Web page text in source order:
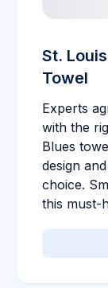
St.
Towel
Experts
with the
Blues
design
choice.
this must-